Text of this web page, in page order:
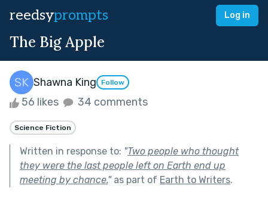
reedsyprompts Log in
The Big Apple
Shawna King Follow
56 likes 34 comments
Science Fiction
Written in response to: "Two people who thought
they were the last people left on Earth end up
meeting by chance."as part of Earth to Writers.